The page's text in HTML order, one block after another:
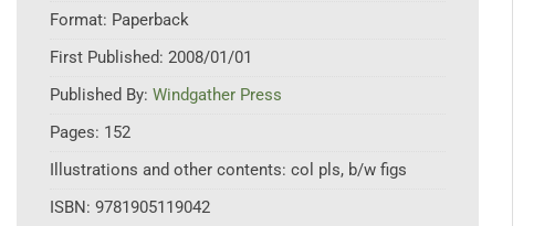
Format: Paperback
First Published: 2008/01/01
Published By: Windgather Press
Pages: 152
Illustrations and other contents: col pls, b/w figs
ISBN: 9781905119042